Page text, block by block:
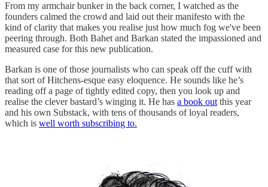
From my armchair bunker in the back corner, I watched as the
founders calmed the crowd and laid out their manifesto with the
kind of clarity that makes you realise just how much fog we've been
peering through. Both Bahet and Barkan stated the impassioned and
measured case for this new publication.
Barkan is one of those journalists who can speak off the cuff with
that sort of Hitchens-esque easy eloquence. He sounds like he’s
reading off a page of tightly edited copy, then you look up and
realise the clever bastard’s winging it. He has a book out this year
and his own Substack, with tens of thousands of loyal readers,
which is well worth subscribing to.